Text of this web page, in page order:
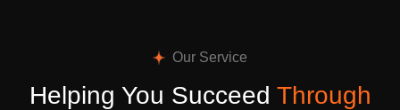
Our Service
Helping You Succeed Through